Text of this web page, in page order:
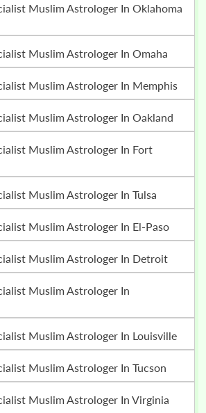
Muslim Astrologer In Omaha
Muslim Astrologer In Memphis
Muslim Astrologer In Oakland
Muslim Astrologer In Tulsa
Muslim Astrologer In El-Paso
Muslim Astrologer In Detroit
Muslim Astrologer In Louisville
Muslim Astrologer In Tucson